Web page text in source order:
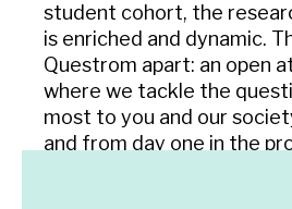
student cohort, the
is enriched and dynamic.
Questrom apart: an open
where we tackle the
most to you and our
and from day one in the